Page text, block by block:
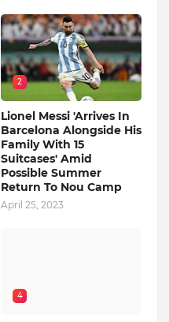
2
Lionel Messi 'Arrives In
Barcelona Alongside His
Family With 15
Suitcases' Amid
Possible Summer
Return To Nou Camp
April 25, 2023
4